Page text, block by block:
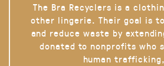
The Bra Recyclers is a
other lingerie. Their goal is
and reduce waste by
donated to nonprofits who
human